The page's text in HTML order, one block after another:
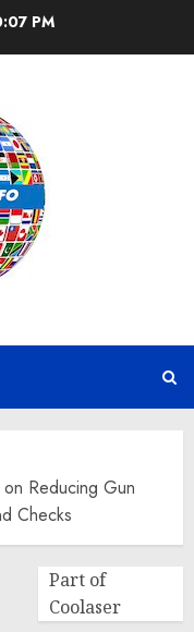
PM
Reducing Gun
Checks
Part of
Coolaser